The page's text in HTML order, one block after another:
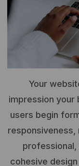
Your
impression your
users begin
responsiveness,
professional,
cohesive